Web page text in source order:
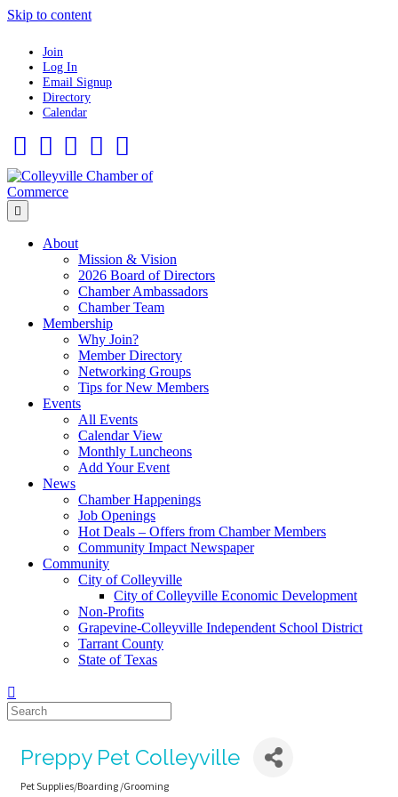
Skip to content
Join
Log In
Email Signup
Directory
Calendar
About
Mission & Vision
2026 Board of Directors
Chamber Ambassadors
Chamber Team
Membership
Why Join?
Member Directory
Networking Groups
Tips for New Members
Events
All Events
Calendar View
Monthly Luncheons
Add Your Event
News
Chamber Happenings
Job Openings
Hot Deals – Offers from Chamber Members
Community Impact Newspaper
Community
City of Colleyville
City of Colleyville Economic Development
Non-Profits
Grapevine-Colleyville Independent School District
Tarrant County
State of Texas
Preppy Pet Colleyville
Pet Supplies/Boarding /Grooming